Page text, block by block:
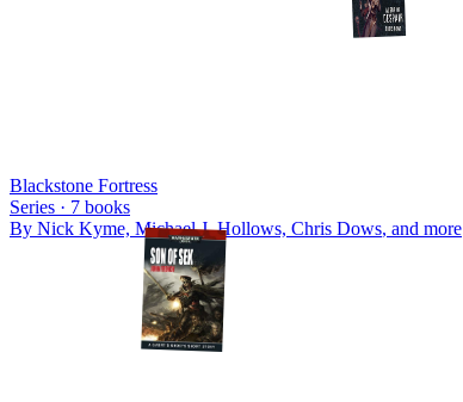
Blackstone Fortress
Series · 7 books
By Nick Kyme, Michael J. Hollows, Chris Dows, and more